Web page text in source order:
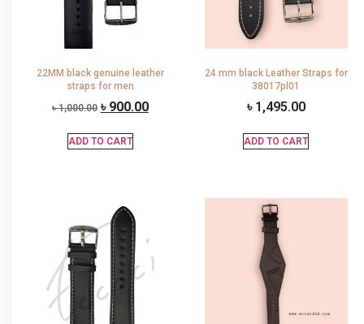
22MM black genuine leather
straps for men
৳1,000.00 ৳ 900.00
ADD TO CART
24 mm black Leather Straps for
38017pl01
৳ 1,495.00
ADD TO CART